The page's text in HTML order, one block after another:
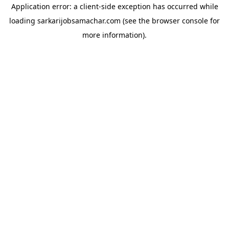
Application error: a client-side exception has occurred while
loading sarkarijobsamachar.com (see the browser console for
more information).